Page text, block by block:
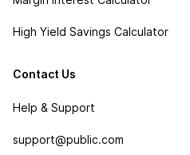
High Yield Savings Calculator
Contact Us
Help & Support
support@public.com